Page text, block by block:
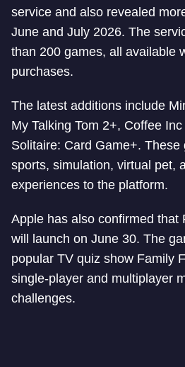
service and also revealed
June and July 2026. The
than 200 games, all available
purchases.
The latest additions include
My Talking Tom 2+, Coffee Inc
Solitaire: Card Game+.
sports, simulation, virtual pet,
experiences to the platform.
Apple has also confirmed that
will launch on June 30. The
popular TV quiz show Family
single-player and multiplayer
challenges.